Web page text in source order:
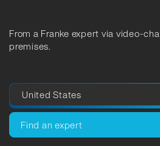
From a Franke expert via video-
premises.
Find an expert